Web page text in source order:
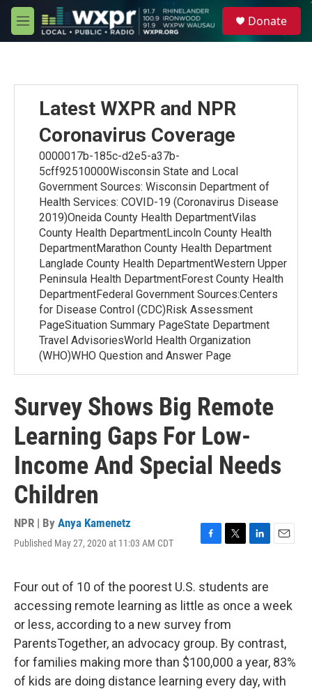
Skip to main content
M
e
Donate
Latest WXPR and NPR
Coronavirus Coverage
0000017b-185c-d2e5-a37b-
5cff92510000Wisconsin State and Local
Government Sources: Wisconsin Department of
Health Services: COVID-19 (Coronavirus Disease
2019)Oneida County Health DepartmentVilas
County Health DepartmentLincoln County Health
DepartmentMarathon County Health Department
Langlade County Health DepartmentWestern Upper
Peninsula Health DepartmentForest County Health
DepartmentFederal Government Sources:Centers
for Disease Control (CDC)Risk Assessment
PageSituation Summary PageState Department
Travel AdvisoriesWorld Health Organization
(WHO)WHO Question and Answer Page
Survey Shows Big Remote
Learning Gaps For Low-
Income And Special Needs
Children
NPR | By Anya Kamenetz
Published May 27, 2020 at 11:03 AM CDT
F
e
b
o
o
k
T
t
t
e
r
L
k
e
d
n
E
l
Four out of 10 of the poorest U.S. students are
accessing remote learning as little as once a week
or less, according to a new survey from
ParentsTogether, an advocacy group. By contrast,
for families making more than $100,000 a year, 83%
of kids are doing distance learning every day, with